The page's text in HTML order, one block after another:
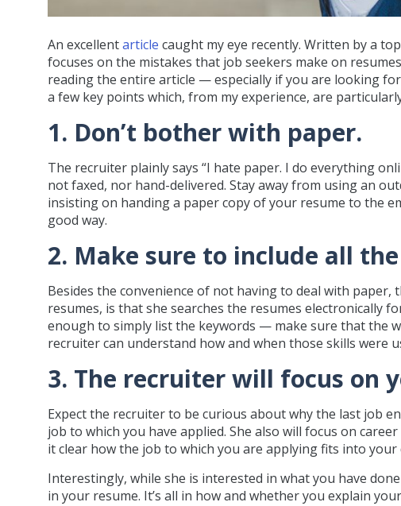
An excellentarticle caught my eye recently. Written by a
focuses on the mistakes that job seekers make on
reading the entire article — especially if you are looking
a few key points which, from my experience, are
1. Don’t bother with paper.
The recruiter plainly says “I hate paper. I do everything
not faxed, nor hand-delivered. Stay away from using an
insisting on handing a paper copy of your resume to the
good way.
2. Make sure to include all
Besides the convenience of not having to deal with
resumes, is that she searches the resumes electronically
enough to simply list the keywords — make sure that the
recruiter can understand how and when those skills were
3. The recruiter will focus on
Expect the recruiter to be curious about why the last job
job to which you have applied. She also will focus on
it clear how the job to which you are applying fits into your
Interestingly, while she is interested in what you have
in your resume. It’s all in how and whether you explain